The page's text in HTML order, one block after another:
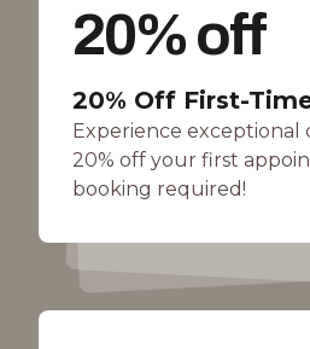
20% off
20% Off First-
Experience exceptional
20% off your first
booking required!